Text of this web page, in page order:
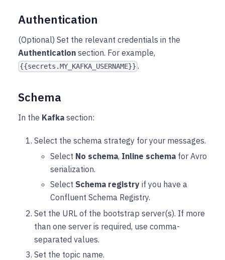
Authentication
(Optional) Set the relevant credentials in the
Authentication section. For example,
{{secrets.MY_KAFKA_USERNAME}} .
Schema
In the Kafka section:
Select the schema strategy for your messages.
Select No schema, Inline schema for Avro
serialization.
Select Schema registry if you have a
Confluent Schema Registry.
Set the URL of the bootstrap server(s). If more
than one server is required, use comma-
separated values.
Set the topic name.